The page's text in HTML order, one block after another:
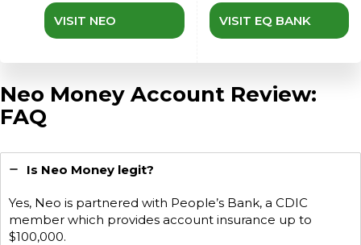
VISIT NEO VISIT EQ BANK
Neo Money Account Review:
FAQ
Is Neo Money legit?
Yes, Neo is partnered with People’s Bank, a CDIC
member which provides account insurance up to
$100,000.